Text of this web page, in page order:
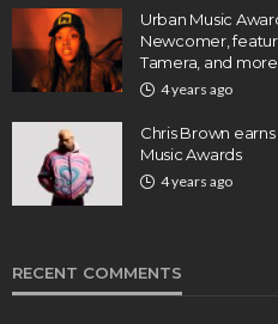
Urban Music
Newcomer,
Tamera, and more
4 years ago
Chris Brown
Music Awards
4 years ago
RECENT COMMENTS